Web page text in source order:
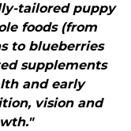
tailored puppy
foods (from
to blueberries
supplements
and early
vision and